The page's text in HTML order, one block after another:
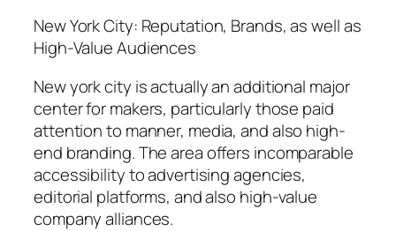
New York City: Reputation, Brands, as well as
High-Value Audiences
New york city is actually an additional major
center for makers, particularly those paid
attention to manner, media, and also high-
end branding. The area offers incomparable
accessibility to advertising agencies,
editorial platforms, and also high-value
company alliances.